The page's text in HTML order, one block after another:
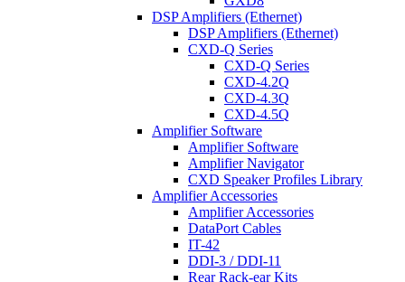
DSP Amplifiers (Ethernet)
DSP Amplifiers (Ethernet)
CXD-Q Series
CXD-Q Series
CXD-4.2Q
CXD-4.3Q
CXD-4.5Q
Amplifier Software
Amplifier Software
Amplifier Navigator
CXD Speaker Profiles Library
Amplifier Accessories
Amplifier Accessories
DataPort Cables
IT-42
DDI-3 / DDI-11
Rear Rack-ear Kits